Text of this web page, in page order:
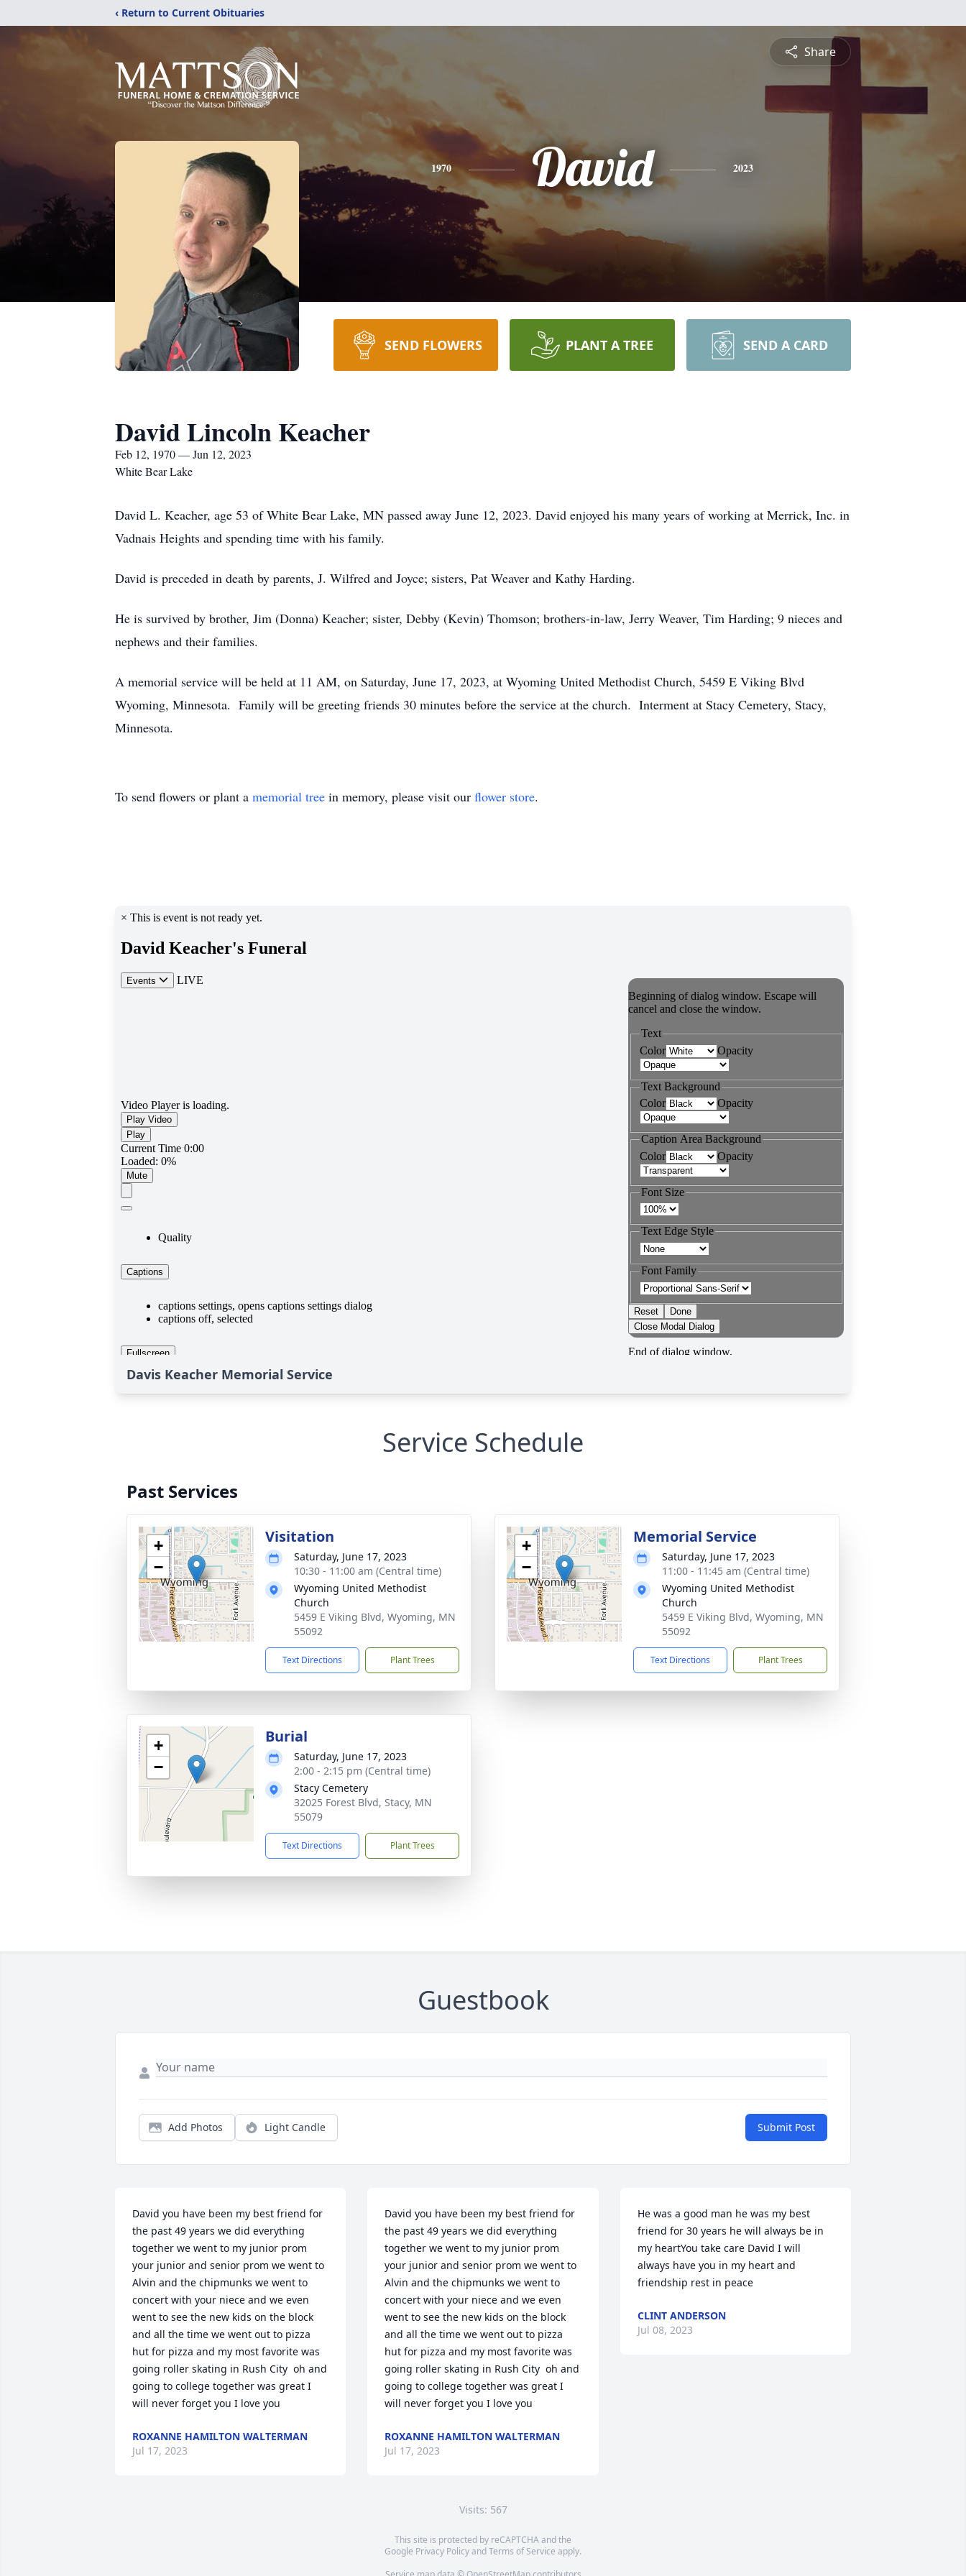
‹ Return to Current Obituaries
Share
1970 David 2023
SEND FLOWERS PLANT A TREE SEND A CARD
David Lincoln Keacher
Feb 12, 1970 — Jun 12, 2023
White Bear Lake
David L. Keacher, age 53 of White Bear Lake, MN passed away June 12, 2023. David enjoyed his many years of working at Merrick, Inc. in
Vadnais Heights and spending time with his family.
David is preceded in death by parents, J. Wilfred and Joyce; sisters, Pat Weaver and Kathy Harding.
He is survived by brother, Jim (Donna) Keacher; sister, Debby (Kevin) Thomson; brothers-in-law, Jerry Weaver, Tim Harding; 9 nieces and
nephews and their families.
A memorial service will be held at 11 AM, on Saturday, June 17, 2023, at Wyoming United Methodist Church, 5459 E Viking Blvd
Wyoming, Minnesota. Family will be greeting friends 30 minutes before the service at the church. Interment at Stacy Cemetery, Stacy,
Minnesota.
To send flowers or plant a memorial tree in memory, please visit our flower store.
Davis Keacher Memorial Service
Service Schedule
Past Services
+
−
Visitation
Saturday, June 17, 2023
10:30 - 11:00 am (Central time)
Wyoming United Methodist
Church
5459 E Viking Blvd, Wyoming, MN
55092
Text Directions Plant Trees
+
−
Memorial Service
Saturday, June 17, 2023
11:00 - 11:45 am (Central time)
Wyoming United Methodist
Church
5459 E Viking Blvd, Wyoming, MN
55092
Text Directions Plant Trees
+
−
Burial
Saturday, June 17, 2023
2:00 - 2:15 pm (Central time)
Stacy Cemetery
32025 Forest Blvd, Stacy, MN
55079
Text Directions Plant Trees
Guestbook
Add Photos Light Candle Submit Post
David you have been my best friend for
the past 49 years we did everything
together we went to my junior prom
your junior and senior prom we went to
Alvin and the chipmunks we went to
concert with your niece and we even
went to see the new kids on the block
and all the time we went out to pizza
hut for pizza and my most favorite was
going roller skating in Rush City  oh and
going to college together was great I
will never forget you I love you
ROXANNE HAMILTON WALTERMAN
Jul 17, 2023
David you have been my best friend for
the past 49 years we did everything
together we went to my junior prom
your junior and senior prom we went to
Alvin and the chipmunks we went to
concert with your niece and we even
went to see the new kids on the block
and all the time we went out to pizza
hut for pizza and my most favorite was
going roller skating in Rush City  oh and
going to college together was great I
will never forget you I love you
ROXANNE HAMILTON WALTERMAN
Jul 17, 2023
He was a good man he was my best
friend for 30 years he will always be in
my heartYou take care David I will
always have you in my heart and
friendship rest in peace
CLINT ANDERSON
Jul 08, 2023
Visits: 567
This site is protected by reCAPTCHA and the
Google Privacy PolicyandTerms of Service apply.